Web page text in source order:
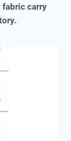
fabric carry